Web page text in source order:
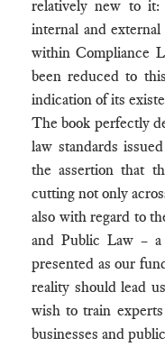
relatively new to
internal and
within Compliance
been reduced to
indication of its
The book perfectly
law standards
the assertion that
cutting not only
also with regard to
and Public Law –
presented as our
reality should lead
wish to train
businesses and